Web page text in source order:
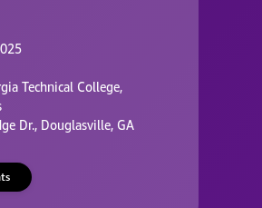
Technical College,
Dr., Douglasville, GA